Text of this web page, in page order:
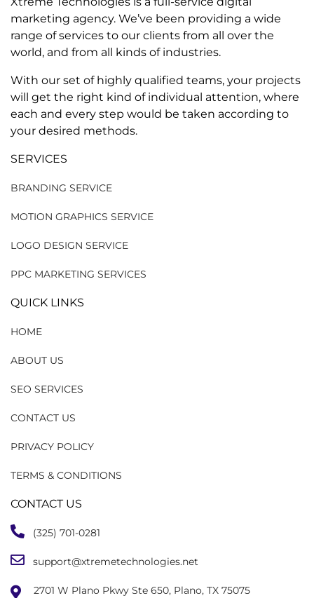
marketing agency. We’ve been providing a wide
range of services to our clients from all over the
world, and from all kinds of industries.
With our set of highly qualified teams, your projects
will get the right kind of individual attention, where
each and every step would be taken according to
your desired methods.
SERVICES
BRANDING SERVICE
MOTION GRAPHICS SERVICE
LOGO DESIGN SERVICE
PPC MARKETING SERVICES
QUICK LINKS
HOME
ABOUT US
SEO SERVICES
CONTACT US
PRIVACY POLICY
TERMS & CONDITIONS
CONTACT US
(325) 701-0281
support@xtremetechnologies.net
2701 W Plano Pkwy Ste 650, Plano, TX 75075